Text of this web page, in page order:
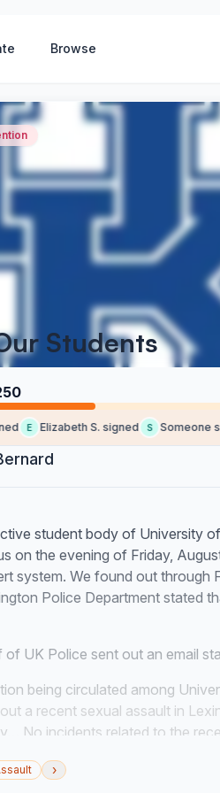
Browse
Students
E Elizabeth S. signed S Someone
student body of University
on the evening of Friday,
system. We found out through
Police Department stated
of UK Police sent out an email
being circulated among
a recent sexual assault in
No incidents related to the
has occurred on UK’s
crime or other incident (gas
›